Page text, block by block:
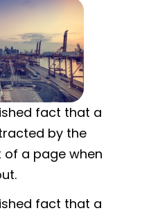
fact that a
by the
a page when
fact that a